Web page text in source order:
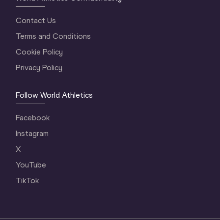
Contact Us
Terms and Conditions
Cookie Policy
Privacy Policy
Follow World Athletics
Facebook
Instagram
X
YouTube
TikTok